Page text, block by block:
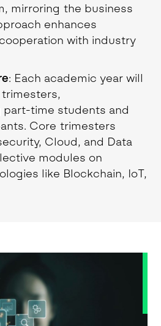
mirroring the business
enhances
with industry
: Each academic year will
time students and
Core trimesters
Cloud, and Data
modules on
like Blockchain, IoT,